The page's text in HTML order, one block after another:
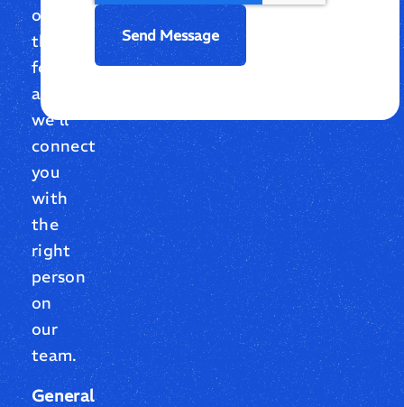
out
the
form,
and
we’ll
connect
you
with
the
right
person
on
our
team.
General